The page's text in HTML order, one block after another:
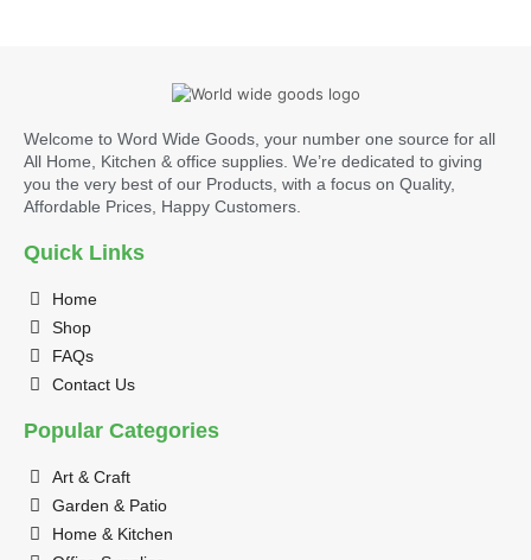
Welcome to Word Wide Goods, your number one source for all
All Home, Kitchen & office supplies. We’re dedicated to giving
you the very best of our Products, with a focus on Quality,
Affordable Prices, Happy Customers.
Quick Links
Home
Shop
FAQs
Contact Us
Popular Categories
Art & Craft
Garden & Patio
Home & Kitchen